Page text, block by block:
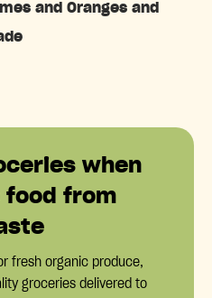
and Oranges and
when
food from
fresh organic produce,
groceries delivered to